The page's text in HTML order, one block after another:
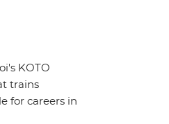
KOTO
trains
for careers in